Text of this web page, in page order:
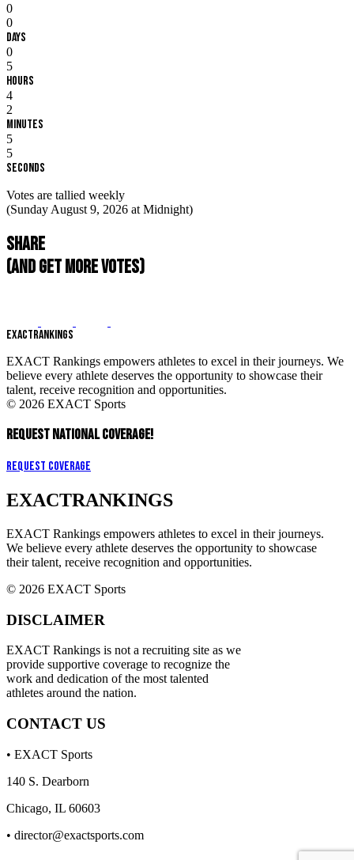
0
0
Days
0
5
Hours
4
2
Minutes
5
4
Seconds
Votes are tallied weekly
(Sunday August 9, 2026 at Midnight)
Share
(and get more votes)
EXACTRANKINGS
EXACT Rankings empowers athletes to excel in their journeys. We
believe every athlete deserves the opportunity to showcase their
talent, receive recognition and opportunities.
© 2026 EXACT Sports
REQUEST NATIONAL COVERAGE!
Request Coverage
EXACTRANKINGS
EXACT Rankings empowers athletes to excel in their journeys.
We believe every athlete deserves the opportunity to showcase
their talent, receive recognition and opportunities.
© 2026 EXACT Sports
DISCLAIMER
EXACT Rankings is not a recruiting site as we
provide supportive coverage to recognize the
work and dedication of the most talented
athletes around the nation.
CONTACT US
• EXACT Sports
140 S. Dearborn
Chicago, IL 60603
• director@exactsports.com